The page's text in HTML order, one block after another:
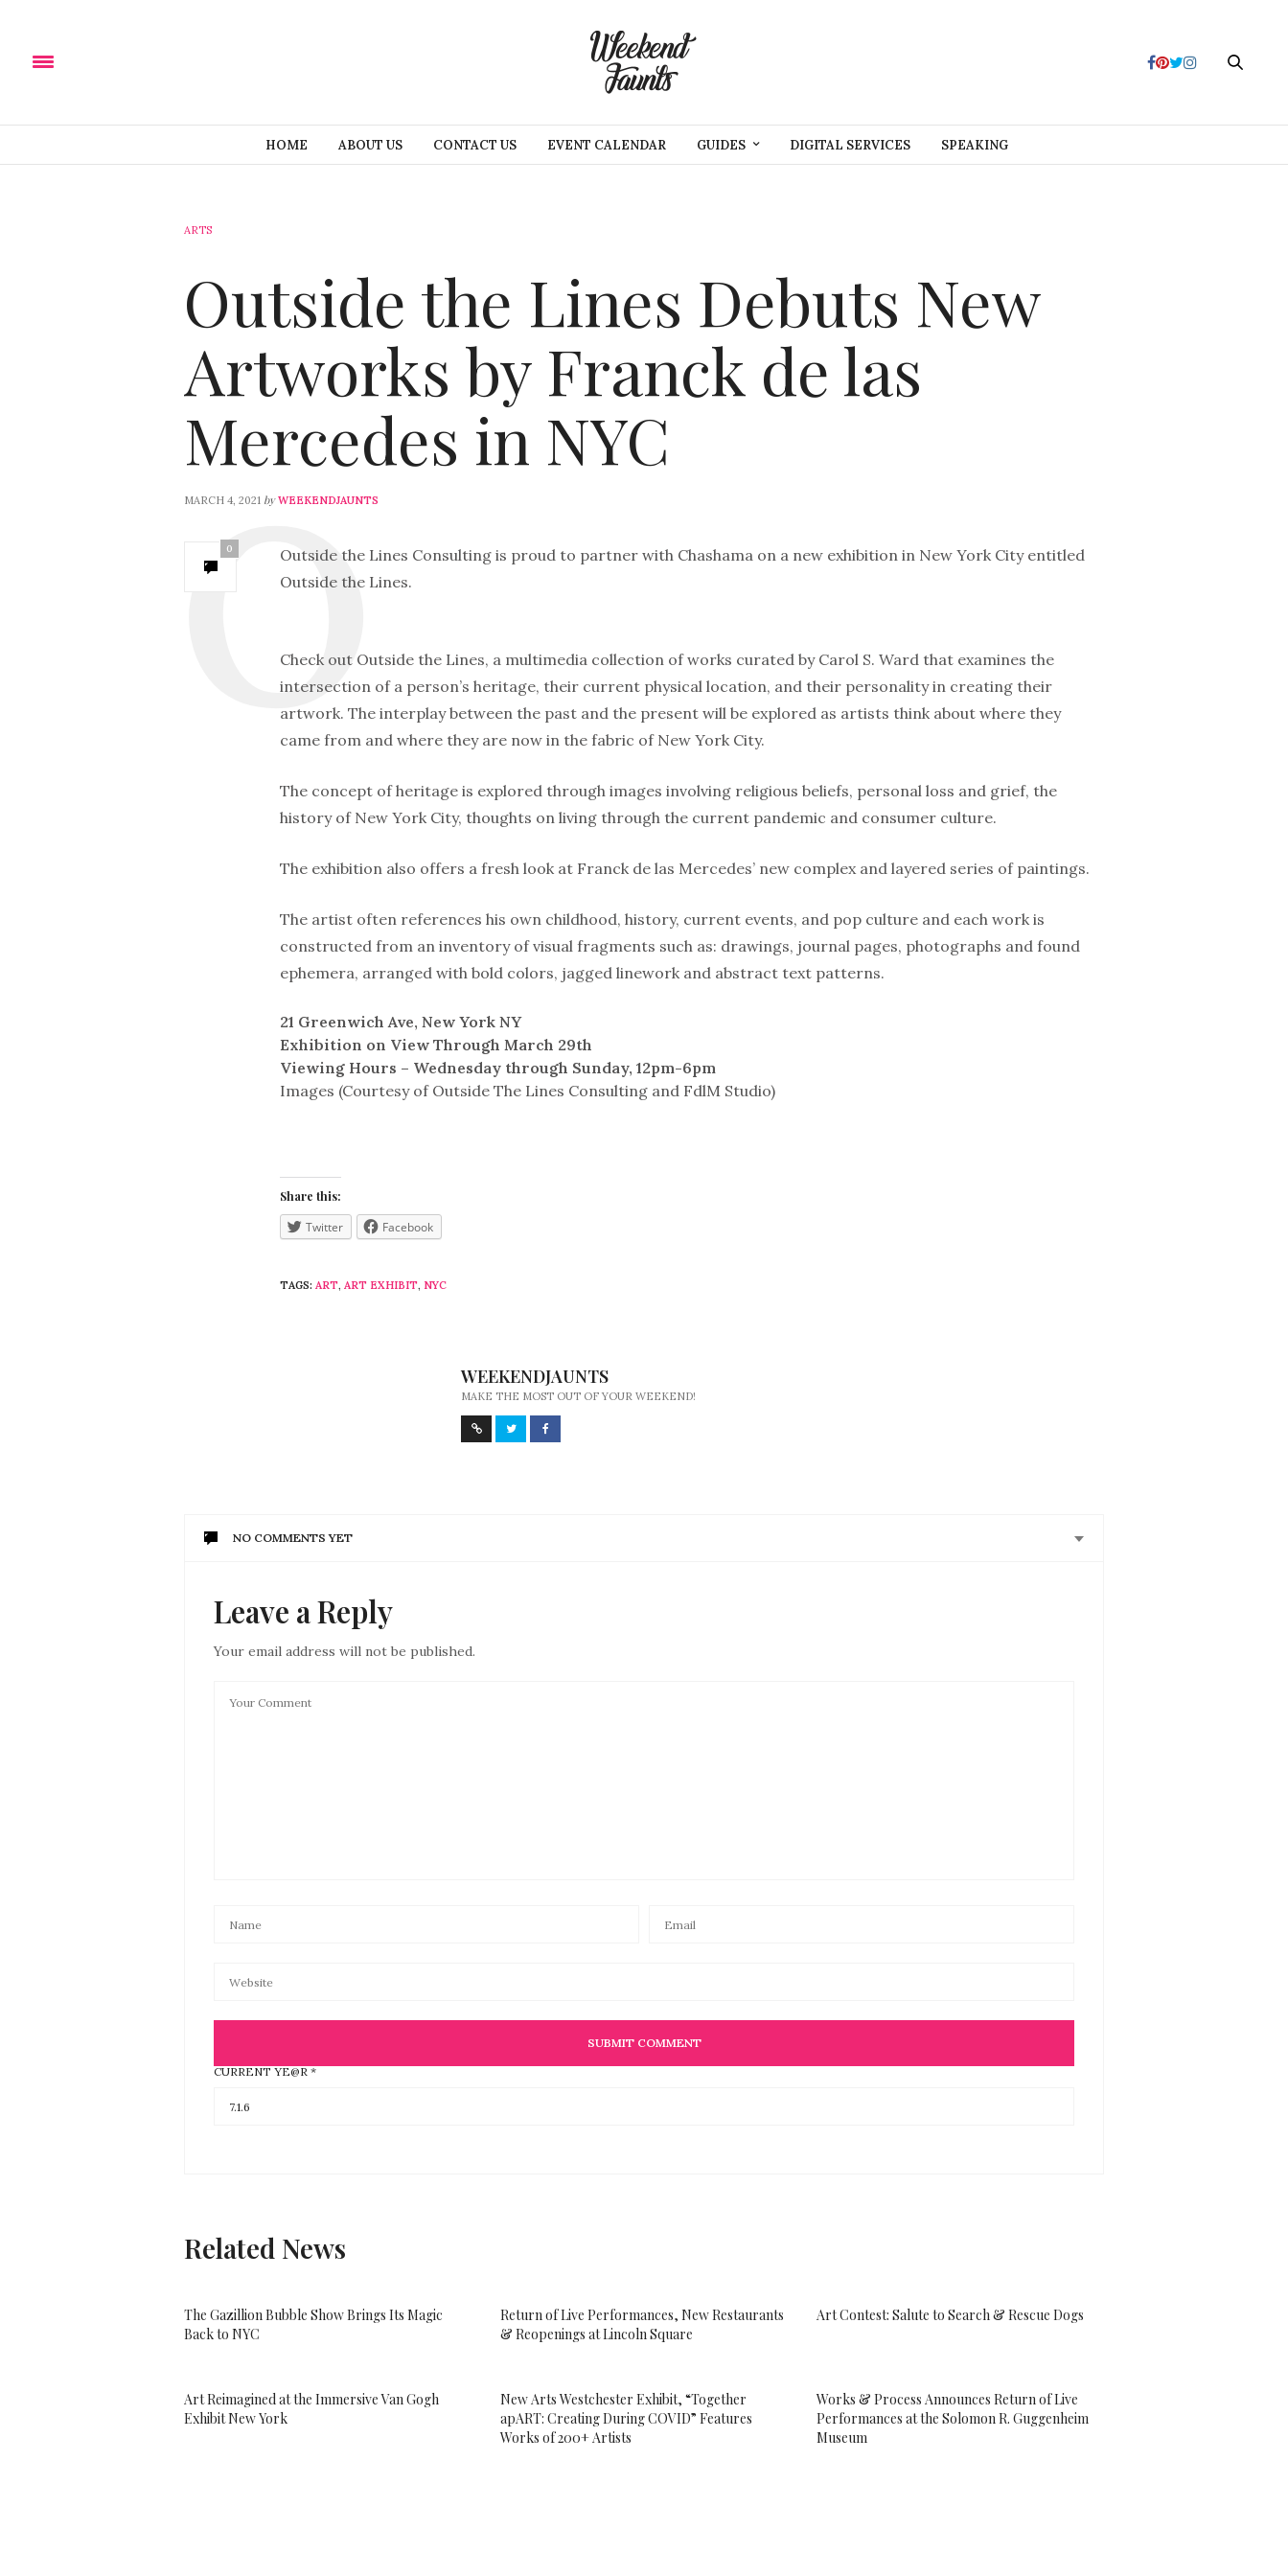
HOME ABOUT US CONTACT US EVENT CALENDAR GUIDES DIGITAL SERVICES SPEAKING
ARTS
Outside the Lines Debuts New
Artworks by Franck de las
Mercedes in NYC
MARCH 4, 2021 by WEEKENDJAUNTS
0
Outside the Lines Consulting is proud to partner with Chashama on a new exhibition in New York City entitled
Outside the Lines.
Check out Outside the Lines, a multimedia collection of works curated by Carol S. Ward that examines the
intersection of a person’s heritage, their current physical location, and their personality in creating their
artwork. The interplay between the past and the present will be explored as artists think about where they
came from and where they are now in the fabric of New York City.
The concept of heritage is explored through images involving religious beliefs, personal loss and grief, the
history of New York City, thoughts on living through the current pandemic and consumer culture.
The exhibition also offers a fresh look at Franck de las Mercedes’ new complex and layered series of paintings.
The artist often references his own childhood, history, current events, and pop culture and each work is
constructed from an inventory of visual fragments such as: drawings, journal pages, photographs and found
ephemera, arranged with bold colors, jagged linework and abstract text patterns.
21 Greenwich Ave, New York NY
Exhibition on View Through March 29th
Viewing Hours – Wednesday through Sunday, 12pm-6pm
Images (Courtesy of Outside The Lines Consulting and FdlM Studio)
Share this:
Twitter Facebook
TAGS: ART, ART EXHIBIT, NYC
WEEKENDJAUNTS
MAKE THE MOST OUT OF YOUR WEEKEND!
NO COMMENTS YET
Leave a Reply
Your email address will not be published.
CURRENT YE@R *
Related News
The Gazillion Bubble Show Brings Its Magic
Back to NYC
Return of Live Performances, New Restaurants
& Reopenings at Lincoln Square
Art Contest: Salute to Search & Rescue Dogs
Art Reimagined at the Immersive Van Gogh
Exhibit New York
New Arts Westchester Exhibit, “Together
apART: Creating During COVID” Features
Works of 200+ Artists
Works & Process Announces Return of Live
Performances at the Solomon R. Guggenheim
Museum